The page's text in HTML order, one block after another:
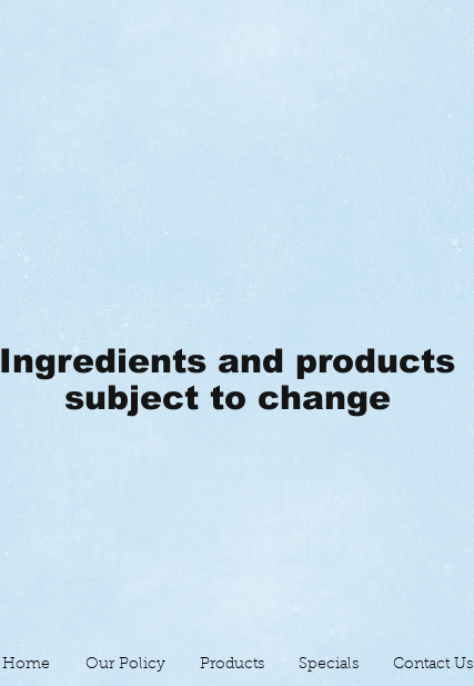
Ingredients and products
subject to change
Home Our Policy Products Specials Contact Us